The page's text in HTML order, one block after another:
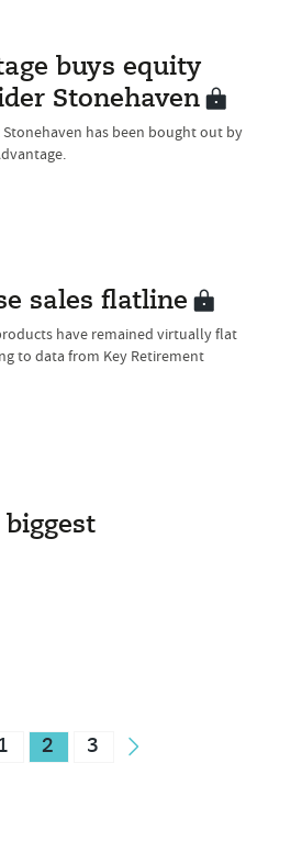
buys equity
Stonehaven
has been bought out by
sales flatline
have remained virtually flat
to data from Key Retirement
2 3